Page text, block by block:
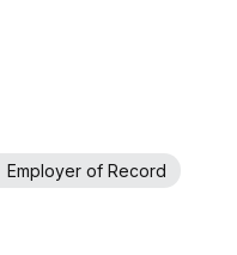
Employer of Record